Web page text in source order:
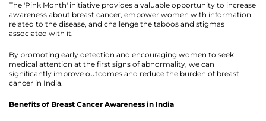
The 'Pink Month' initiative provides a valuable opportunity to increase
awareness about breast cancer, empower women with information
related to the disease, and challenge the taboos and stigmas
associated with it.
By promoting early detection and encouraging women to seek
medical attention at the first signs of abnormality, we can
significantly improve outcomes and reduce the burden of breast
cancer in India.
Benefits of Breast Cancer Awareness in India